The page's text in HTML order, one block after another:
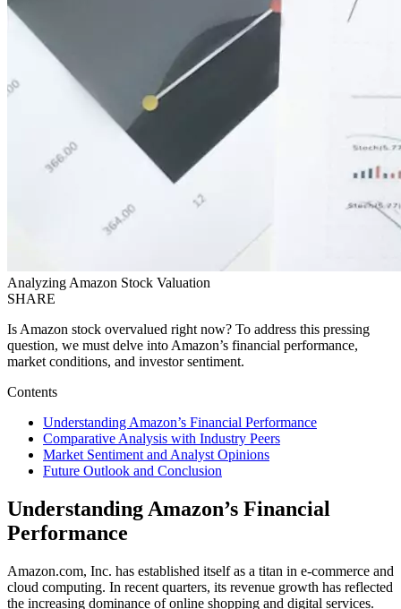
Analyzing Amazon Stock Valuation
SHARE
Is Amazon stock overvalued right now? To address this pressing
question, we must delve into Amazon’s financial performance,
market conditions, and investor sentiment.
Contents
Understanding Amazon’s Financial Performance
Comparative Analysis with Industry Peers
Market Sentiment and Analyst Opinions
Future Outlook and Conclusion
Understanding Amazon’s Financial
Performance
Amazon.com, Inc. has established itself as a titan in e-commerce and
cloud computing. In recent quarters, its revenue growth has reflected
the increasing dominance of online shopping and digital services.